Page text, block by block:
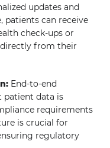
updates and
patients can receive
check-ups or
from their
End-to-end
patient data is
requirements
is crucial for
regulatory